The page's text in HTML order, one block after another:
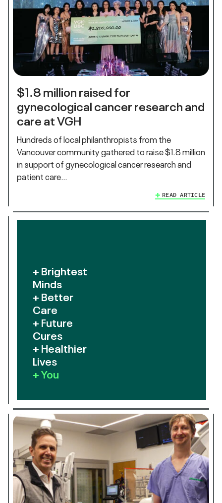
$1.8 million raised for
gynecological cancer research and
care at VGH
Hundreds of local philanthropists from the
Vancouver community gathered to raise $1.8 million
in support of gynecological cancer research and
patient care…
READ ARTICLE
+ Brightest
Minds
+ Better
Care
+ Future
Cures
+ Healthier
Lives
+ You